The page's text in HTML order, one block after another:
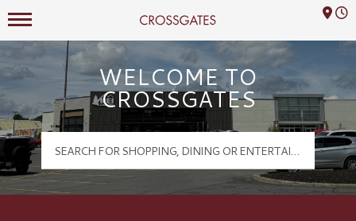
Crossgates Logo
Mall Hours
WELCOME TO
CROSSGATES